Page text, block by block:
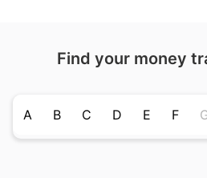
Find your money
A B C D E F